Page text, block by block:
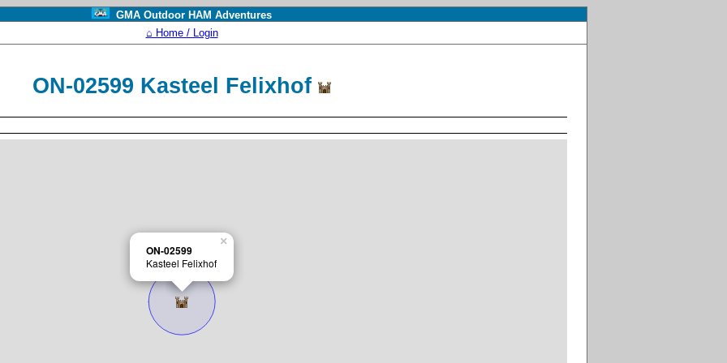
GMA Outdoor HAM Adventures
⌂ Home / Login
ON-02599 Kasteel Felixhof
ON-02599
Kasteel Felixhof
×